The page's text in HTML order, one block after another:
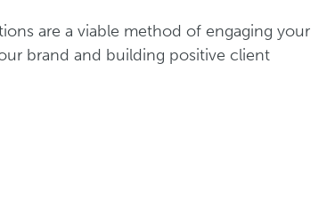
are a viable method of engaging your
brand and building positive client